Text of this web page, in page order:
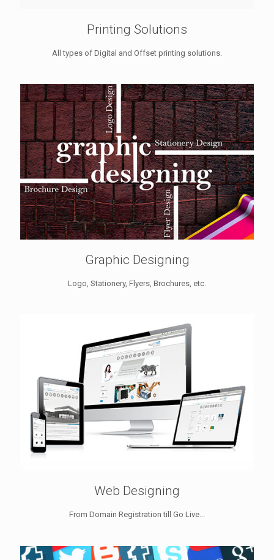
Printing Solutions
All types of Digital and Offset printing solutions.
Graphic Designing
Logo, Stationery, Flyers, Brochures, etc.
Web Designing
From Domain Registration till Go Live...